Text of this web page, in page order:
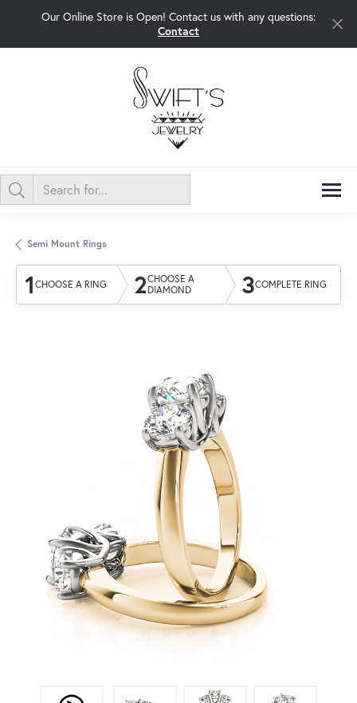
Our Online Store is Open! Contact us with any questions:
Contact
Semi Mount Rings
1 CHOOSE A RING 2CHOOSE A
DIAMOND
3COMPLETE RING